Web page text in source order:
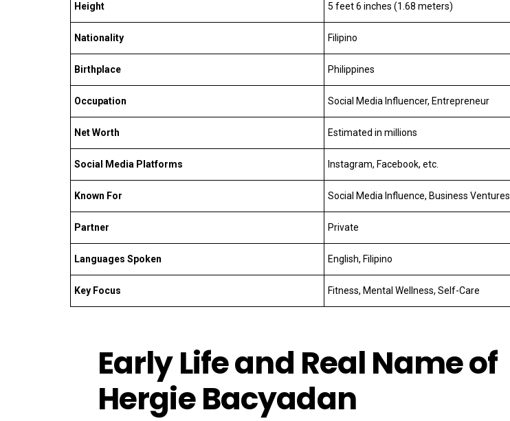
Height 5 feet 6 inches (1.68 meters)
Nationality Filipino
Birthplace Philippines
Occupation Social Media Influencer, Entrepreneur
Net Worth Estimated in millions
Social Media Platforms Instagram, Facebook, etc.
Known For Social Media Influence, Business Ventures
Partner Private
Languages Spoken English, Filipino
Key Focus Fitness, Mental Wellness, Self-Care
Early Life and Real Name of
Hergie Bacyadan